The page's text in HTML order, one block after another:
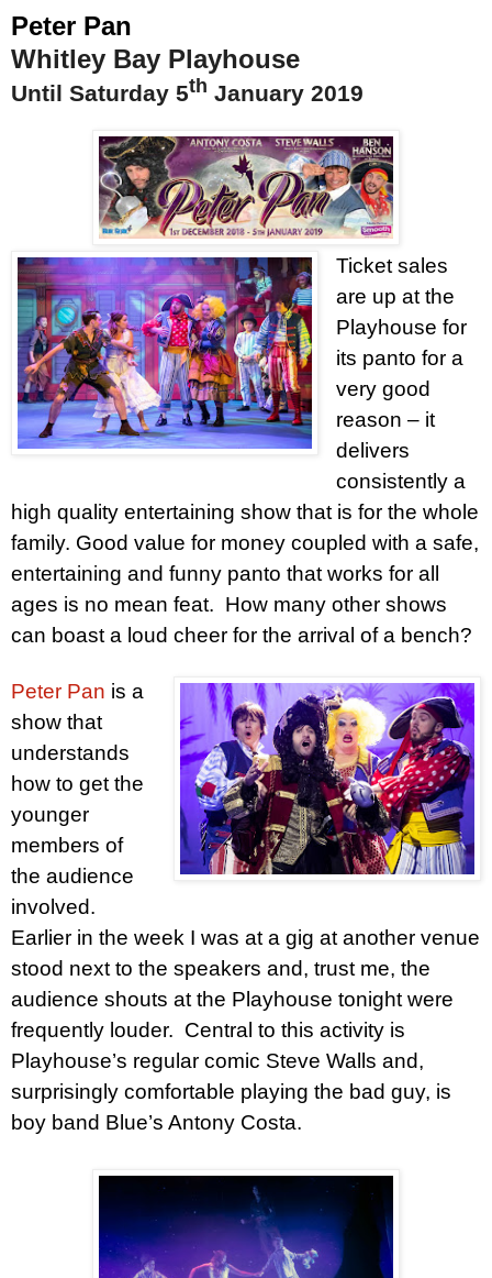
Peter Pan
Whitley Bay Playhouse
Until Saturday 5th January 2019
Ticket sales
are up at the
Playhouse for
its panto for a
very good
reason – it
delivers
consistently a
high quality entertaining show that is for the whole
family. Good value for money coupled with a safe,
entertaining and funny panto that works for all
ages is no mean feat. How many other shows
can boast a loud cheer for the arrival of a bench?
Peter Pan is a
show that
understands
how to get the
younger
members of
the audience
involved.
Earlier in the week I was at a gig at another venue
stood next to the speakers and, trust me, the
audience shouts at the Playhouse tonight were
frequently louder. Central to this activity is
Playhouse’s regular comic Steve Walls and,
surprisingly comfortable playing the bad guy, is
boy band Blue’s Antony Costa.